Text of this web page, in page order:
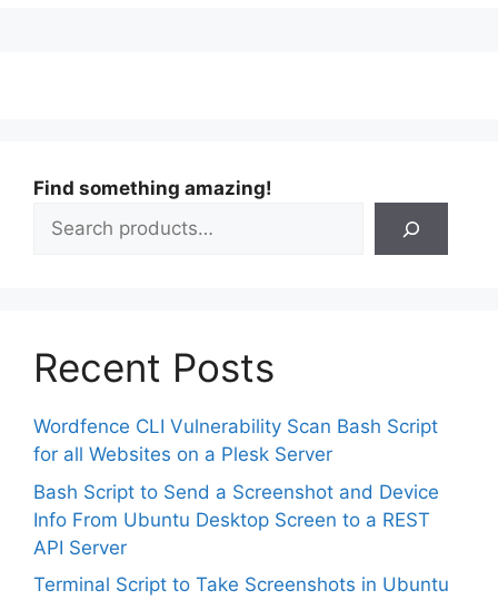
Find something amazing!
Recent Posts
Wordfence CLI Vulnerability Scan Bash Script
for all Websites on a Plesk Server
Bash Script to Send a Screenshot and Device
Info From Ubuntu Desktop Screen to a REST
API Server
Terminal Script to Take Screenshots in Ubuntu